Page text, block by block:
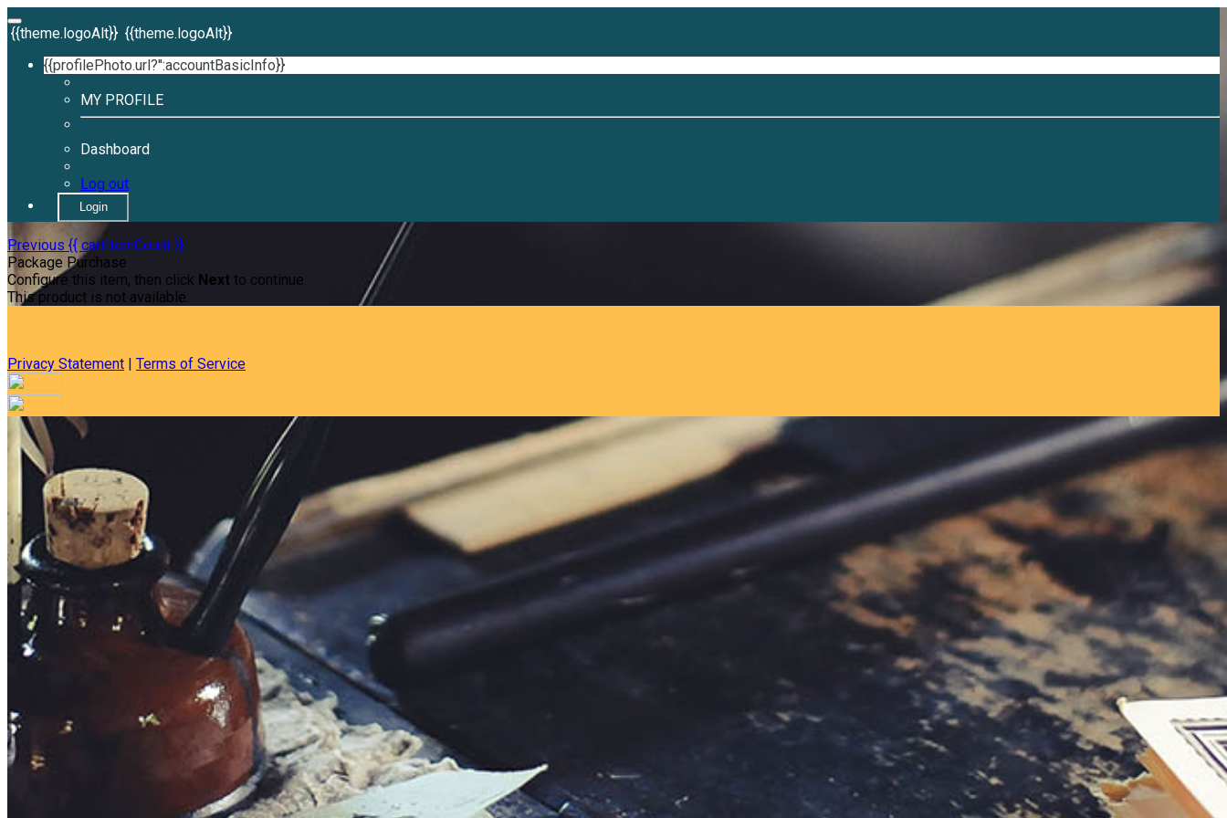
{{theme.logoAlt}} {{theme.logoAlt}}
{{profilePhoto.url?'':accountBasicInfo}}
MY PROFILE
Dashboard
Log out
Login
Previous {{ cartItemCount }}
Package Purchase
Configure this item, then click Next to continue.
This product is not available.
Privacy Statement | Terms of Service
Your email has been submitted. If that email address exists in our system, you should receive a recovery information email shortly. If you do not receive an email, please check your spam
folder. If you still don't receive an email, then there is no account associated with the submitted email address.
Log in to your existing account
{{errMsg}}
Login Name:
Password:
Log In
Or sign in with
Forgot your password?
Enter the e-mail address associated with your account and we'll send you a link to recover your login information.
Please enter a valid email address
Recover Account
Are you sure you want to end the selected sub-membership? This action will set
the End Date to one day in the past.